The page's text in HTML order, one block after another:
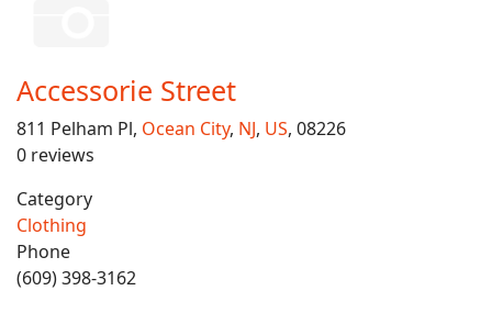
Accessorie Street
811 Pelham Pl, Ocean City, NJ, US, 08226
0 reviews
Category
Clothing
Phone
(609) 398-3162